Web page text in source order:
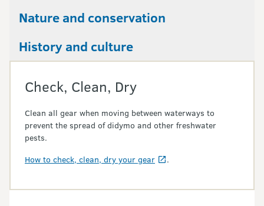
Nature and conservation
History and culture
Check, Clean, Dry
Clean all gear when moving between waterways to
prevent the spread of didymo and other freshwater
pests.
How to check, clean, dry your gear
.